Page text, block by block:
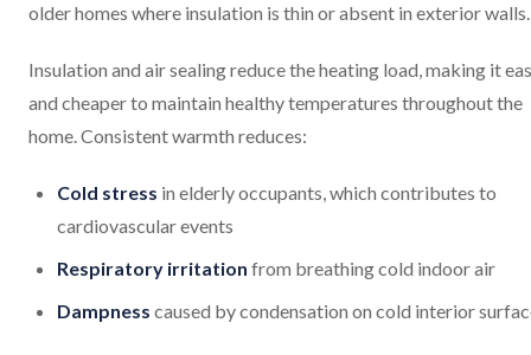
older homes where insulation is thin or absent in exterior walls.
Insulation and air sealing reduce the heating load, making it
and cheaper to maintain healthy temperatures throughout the
home. Consistent warmth reduces:
Cold stress in elderly occupants, which contributes to
cardiovascular events
Respiratory irritation from breathing cold indoor air
Dampness caused by condensation on cold interior